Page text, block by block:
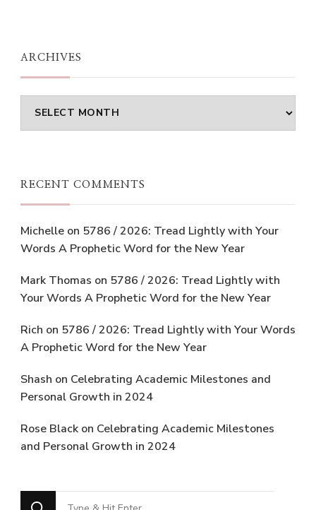
ARCHIVES
Archives
RECENT COMMENTS
Michelle on 5786 / 2026: Tread Lightly with Your
Words A Prophetic Word for the New Year
Mark Thomas on 5786 / 2026: Tread Lightly with
Your Words A Prophetic Word for the New Year
Rich on 5786 / 2026: Tread Lightly with Your Words
A Prophetic Word for the New Year
Shash on Celebrating Academic Milestones and
Personal Growth in 2024
Rose Black on Celebrating Academic Milestones
and Personal Growth in 2024
Looking